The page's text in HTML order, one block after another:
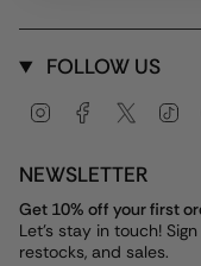
FOLLOW US
InstagramFacebook
Twitter
NEWSLETTER
Get 10% off your first
Let's stay in touch!
restocks, and sales.